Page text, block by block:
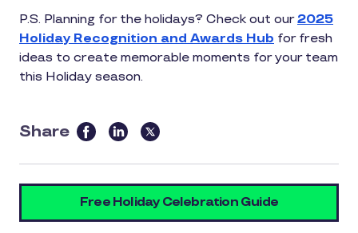
P.S. Planning for the holidays? Check out our2025
Holiday Recognition and Awards Hub for fresh
ideas to create memorable moments for your team
this Holiday season.
Share
this
article
on
Free Holiday Celebration Guide